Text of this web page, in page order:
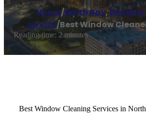
Home/North Bay,Window
service/Best Window
Reading time: 2 minutes
Best Window Cleaning Services in